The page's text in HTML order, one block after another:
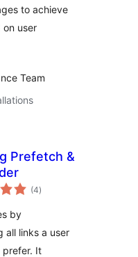
to achieve
on user
Team
Prefetch &
(4total
ratings
)
by
all links a user
prefer. It